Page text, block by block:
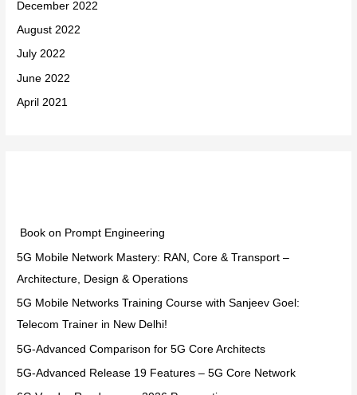
December 2022
August 2022
July 2022
June 2022
April 2021
Book on Prompt Engineering
5G Mobile Network Mastery: RAN, Core & Transport –
Architecture, Design & Operations
5G Mobile Networks Training Course with Sanjeev Goel:
Telecom Trainer in New Delhi!
5G-Advanced Comparison for 5G Core Architects
5G-Advanced Release 19 Features – 5G Core Network